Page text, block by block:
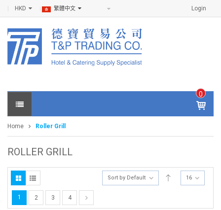
Login
HKD 繁體中文
0
IT
E
S -
0
Home Roller Grill
ROLLER GRILL
Sort by Default 16
1 2 3 4